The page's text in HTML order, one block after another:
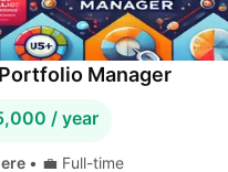
Manager
/ year
• 💼 Full-time